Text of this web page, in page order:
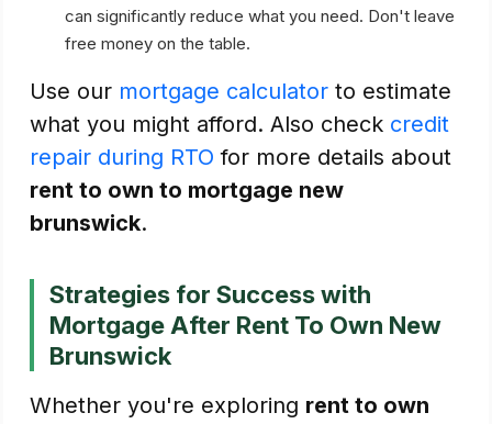
can significantly reduce what you need. Don't leave
free money on the table.
Use our mortgage calculator to estimate
what you might afford. Also check credit
repair during RTO for more details about
rent to own to mortgage new
brunswick.
Strategies for Success with
Mortgage After Rent To Own New
Brunswick
Whether you're exploring rent to own